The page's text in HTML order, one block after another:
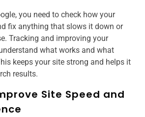
you need to check how your
fix anything that slows it down or
Tracking and improving your
what works and what
keeps your site strong and helps it
results.
Site Speed and